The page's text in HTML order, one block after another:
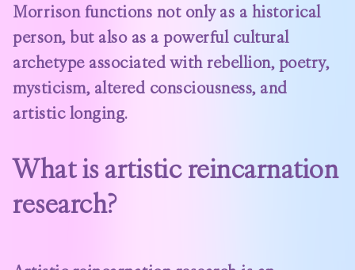
Morrison functions not only as a historical
person, but also as a powerful cultural
archetype associated with rebellion, poetry,
mysticism, altered consciousness, and
artistic longing.
What is artistic reincarnation
research?